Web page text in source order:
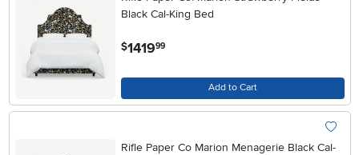
Black Cal-King Bed
$1419.99
Add to Cart
Rifle Paper Co Marion Menagerie Black Cal-